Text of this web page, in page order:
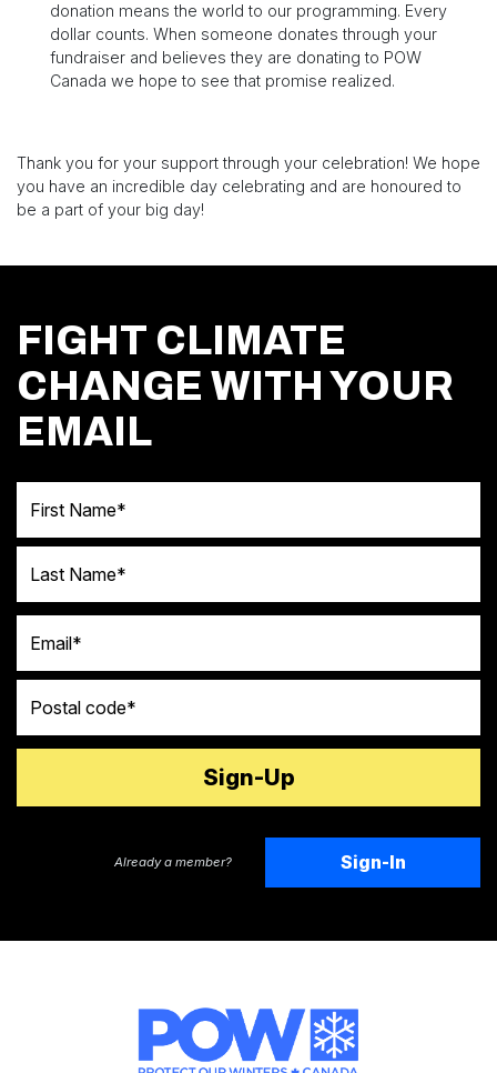
donation means the world to our programming. Every
dollar counts. When someone donates through your
fundraiser and believes they are donating to POW
Canada we hope to see that promise realized.
Thank you for your support through your celebration! We hope
you have an incredible day celebrating and are honoured to
be a part of your big day!
FIGHT CLIMATE
CHANGE WITH YOUR
EMAIL
Already a member? Sign-In